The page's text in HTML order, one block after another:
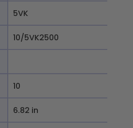
5VK
10/5VK2500
10
6.82 in